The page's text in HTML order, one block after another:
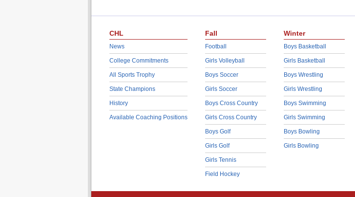
CHL
News
College Commitments
All Sports Trophy
State Champions
History
Available Coaching Positions
Fall
Football
Girls Volleyball
Boys Soccer
Girls Soccer
Boys Cross Country
Girls Cross Country
Boys Golf
Girls Golf
Girls Tennis
Field Hockey
Winter
Boys Basketball
Girls Basketball
Boys Wrestling
Girls Wrestling
Boys Swimming
Girls Swimming
Boys Bowling
Girls Bowling